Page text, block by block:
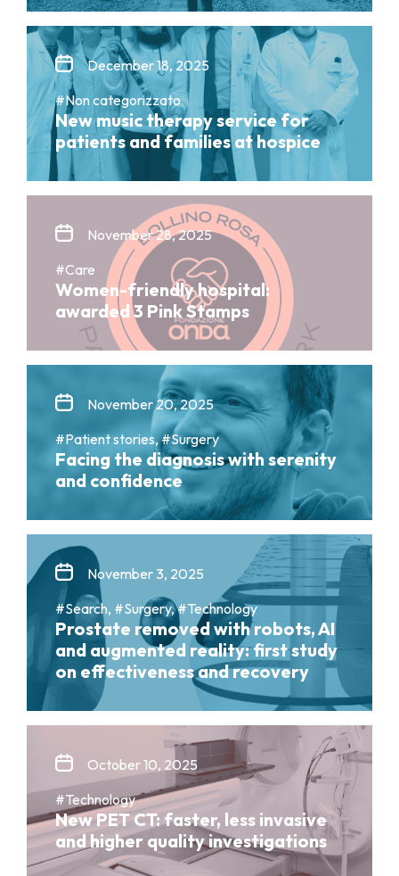
December 18, 2025
#Non categorizzato
New music therapy service for
patients and families at hospice
November 28, 2025
#Care
Women-friendly hospital:
awarded 3 Pink Stamps
November 20, 2025
#Patient stories, #Surgery
Facing the diagnosis with serenity
and confidence
November 3, 2025
#Search, #Surgery, #Technology
Prostate removed with robots, AI
and augmented reality: first study
on effectiveness and recovery
October 10, 2025
#Technology
New PET CT: faster, less invasive
and higher quality investigations